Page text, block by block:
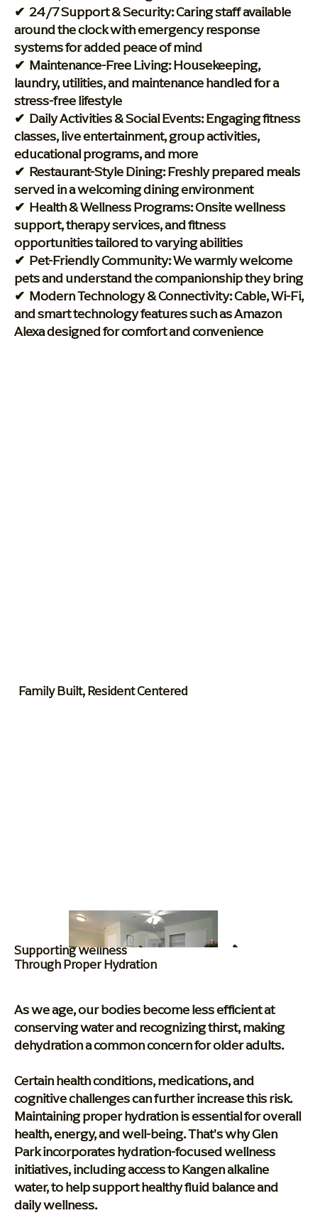
✔ 24/7 Support & Security: Caring staff available
around the clock with emergency response
systems for added peace of mind
✔ Maintenance-Free Living: Housekeeping,
laundry, utilities, and maintenance handled for a
stress-free lifestyle
✔ Daily Activities & Social Events: Engaging fitness
classes, live entertainment, group activities,
educational programs, and more
✔ Restaurant-Style Dining: Freshly prepared meals
served in a welcoming dining environment
✔ Health & Wellness Programs: Onsite wellness
support, therapy services, and fitness
opportunities tailored to varying abilities
✔ Pet-Friendly Community: We warmly welcome
pets and understand the companionship they bring
✔ Modern Technology & Connectivity: Cable, Wi-Fi,
and smart technology features such as Amazon
Alexa designed for comfort and convenience
Supporting Wellness
Through Proper Hydration
As we age, our bodies become less efficient at
conserving water and recognizing thirst, making
dehydration a common concern for older adults.
Certain health conditions, medications, and
cognitive challenges can further increase this risk.
Maintaining proper hydration is essential for overall
health, energy, and well-being. That's why Glen
Park incorporates hydration-focused wellness
initiatives, including access to Kangen alkaline
water, to help support healthy fluid balance and
daily wellness.
Family Built, Resident Centered